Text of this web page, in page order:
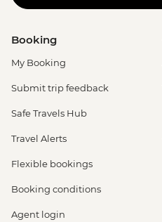
Booking
My Booking
Submit trip feedback
Safe Travels Hub
Travel Alerts
Flexible bookings
Booking conditions
Agent login